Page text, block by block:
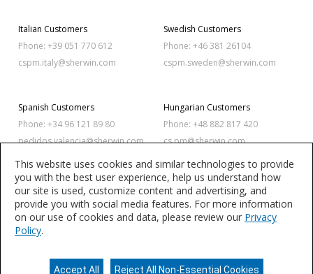
Italian Customers
Phone: +39 051 770 612
cspm.italy@sherwin.com
Swedish Customers
Phone: +46 381 26104
cspm.sweden@sherwin.com
Spanish Customers
Phone: +34 96 121 89 80
pedidos.valencia@sherwin.com
Hungarian Customers
Phone: +48 882 817 420
cs.pm@sherwin.com
Polish Customers
Phone: +48 886 342 873
cs.pm@sherwin.com
Romanian Customers
Phone: +40 256 420 320
sales.balkan@sherwin.com
This website uses cookies and similar technologies to provide
you with the best user experience, help us understand how
our site is used, customize content and advertising, and
provide you with social media features. For more information
on our use of cookies and data, please review our Privacy
Policy.
Accept All Reject All Non-Essential Cookies